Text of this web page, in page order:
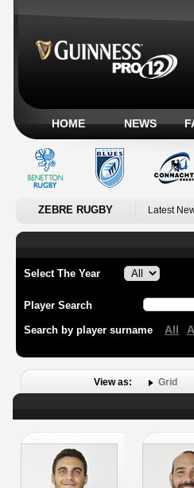
HOME NEWS
ZEBRE RUGBY Latest
Select The Year
Player Search
Search by player surname All A
View as: Grid